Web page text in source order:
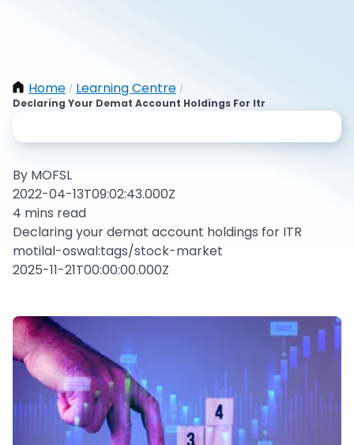
Home / Learning Centre /
Declaring Your Demat Account Holdings For Itr
By MOFSL
2022-04-13T09:02:43.000Z
4 mins read
Declaring your demat account holdings for ITR
motilal-oswal:tags/stock-market
2025-11-21T00:00:00.000Z